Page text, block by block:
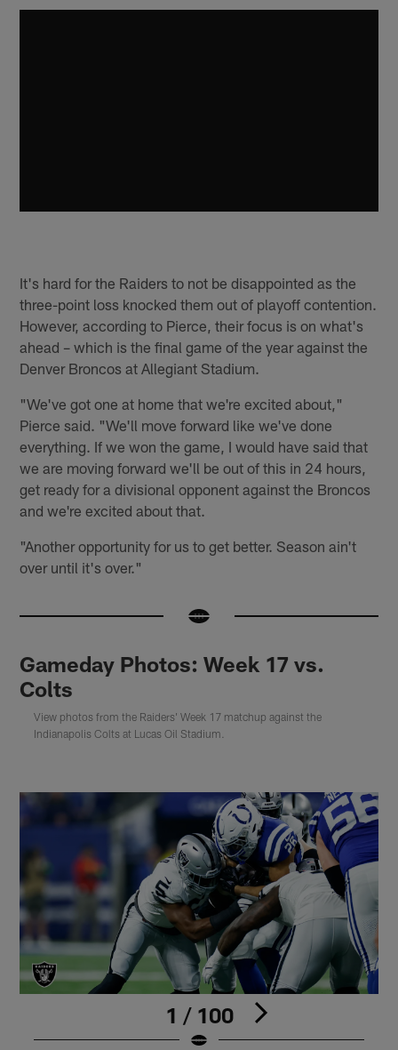
It's hard for the Raiders to not be disappointed as the
three-point loss knocked them out of playoff contention.
However, according to Pierce, their focus is on what's
ahead – which is the final game of the year against the
Denver Broncos at Allegiant Stadium.
"We've got one at home that we're excited about,"
Pierce said. "We'll move forward like we've done
everything. If we won the game, I would have said that
we are moving forward we'll be out of this in 24 hours,
get ready for a divisional opponent against the Broncos
and we're excited about that.
"Another opportunity for us to get better. Season ain't
over until it's over."
Gameday Photos: Week 17 vs.
Colts
View photos from the Raiders' Week 17 matchup against the
Indianapolis Colts at Lucas Oil Stadium.
1 / 100